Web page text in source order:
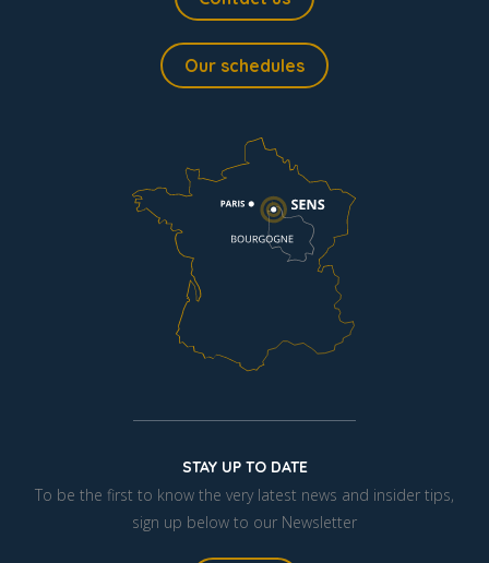
Our schedules
STAY UP TO DATE
To be the first to know the very latest news and insider tips,
sign up below to our Newsletter